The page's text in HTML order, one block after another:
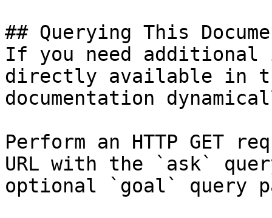
## Querying This
If you need
directly available in
documentation
Perform an HTTP GET
URL with the `ask`
optional `goal` query